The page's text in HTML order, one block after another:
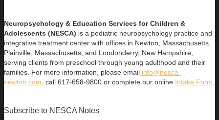
Neuropsychology & Education Services for Children &
Adolescents (NESCA) is a pediatric neuropsychology practice and
integrative treatment center with offices in Newton, Massachusetts,
Plainville, Massachusetts, and Londonderry, New Hampshire,
serving clients from preschool through young adulthood and their
families. For more information, please email info@nesca-
newton.com, call 617-658-9800 or complete our online Intake Form
Subscribe to NESCA Notes